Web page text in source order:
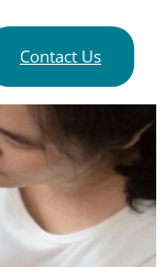
Contact Us